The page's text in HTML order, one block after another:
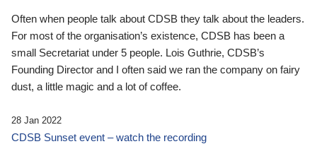
Often when people talk about CDSB they talk about the leaders.
For most of the organisation’s existence, CDSB has been a
small Secretariat under 5 people. Lois Guthrie, CDSB’s
Founding Director and I often said we ran the company on fairy
dust, a little magic and a lot of coffee.
28 Jan 2022
CDSB Sunset event – watch the recording